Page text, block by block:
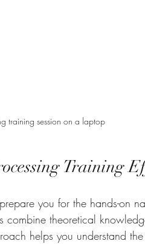
training session on a laptop
Training
you for the hands-on
combine theoretical
helps you understand